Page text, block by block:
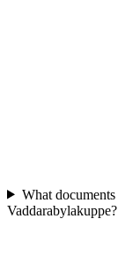
What
Vaddarabylakuppe?